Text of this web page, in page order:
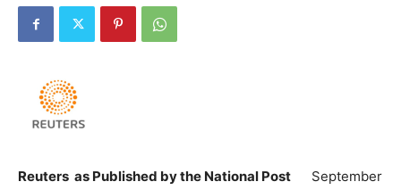
Reuters as Published by the National Post
September